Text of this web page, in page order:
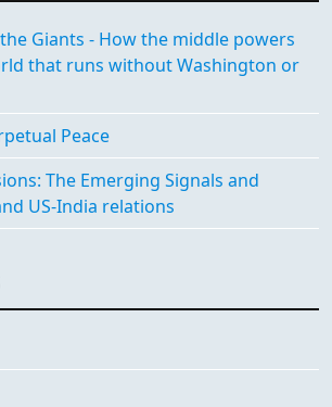
Giants - How the middle powers
that runs without Washington or
Peace
The Emerging Signals and
US-India relations